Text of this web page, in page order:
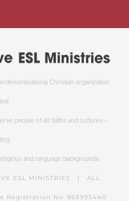
Christian organization
people of all faiths and cultures—
and language backgrounds.
ESL MINISTRIES | ALL
Registration No: 863993440